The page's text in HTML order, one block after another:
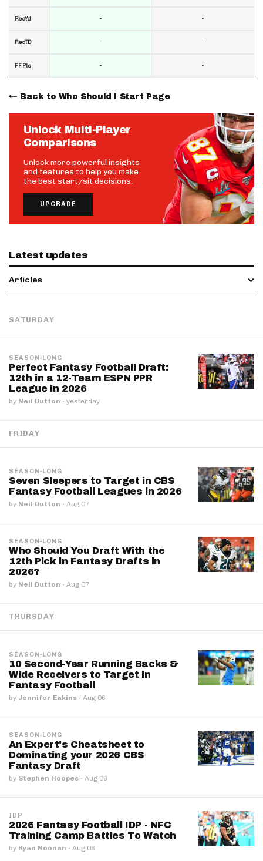
RecYd
RecTD
FF Pts
-
-
-
-
-
-
Back to Who Should I Start Page
Unlock Multi-Player
Comparisons
Unlock more powerful insights
and features to help you make
the best start/sit decisions.
UPGRADE
Latest updates
Articles
SATURDAY
SEASON-LONG
Perfect Fantasy Football Draft:
12th in a 12-Team ESPN PPR
League in 2026
by Neil Dutton · yesterday
FRIDAY
SEASON-LONG
Seven Sleepers to Target in CBS
Fantasy Football Leagues in 2026
by Neil Dutton · Aug 07
SEASON-LONG
Who Should You Draft With the
12th Pick in Fantasy Drafts in
2026?
by Neil Dutton · Aug 07
THURSDAY
SEASON-LONG
10 Second-Year Running Backs &
Wide Receivers to Target in
Fantasy Football
by Jennifer Eakins · Aug 06
SEASON-LONG
An Expert's Cheatsheet to
Dominating your 2026 CBS
Fantasy Draft
by Stephen Hoopes · Aug 06
IDP
2026 Fantasy Football IDP - NFC
Training Camp Battles To Watch
by Ryan Noonan · Aug 06